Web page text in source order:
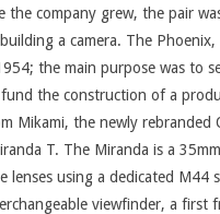
the company grew, the pair
a camera. The
the main purpose was to
the construction of a
Mikami, the newly rebranded
T. The Miranda is a
lenses using a dedicated M44
viewfinder, a first